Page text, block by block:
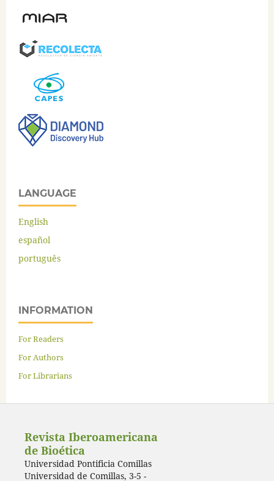
LANGUAGE
English
español
português
INFORMATION
For Readers
For Authors
For Librarians
Revista Iberoamericana
de Bioética
Universidad Pontificia Comillas
Universidad de Comillas, 3-5 -